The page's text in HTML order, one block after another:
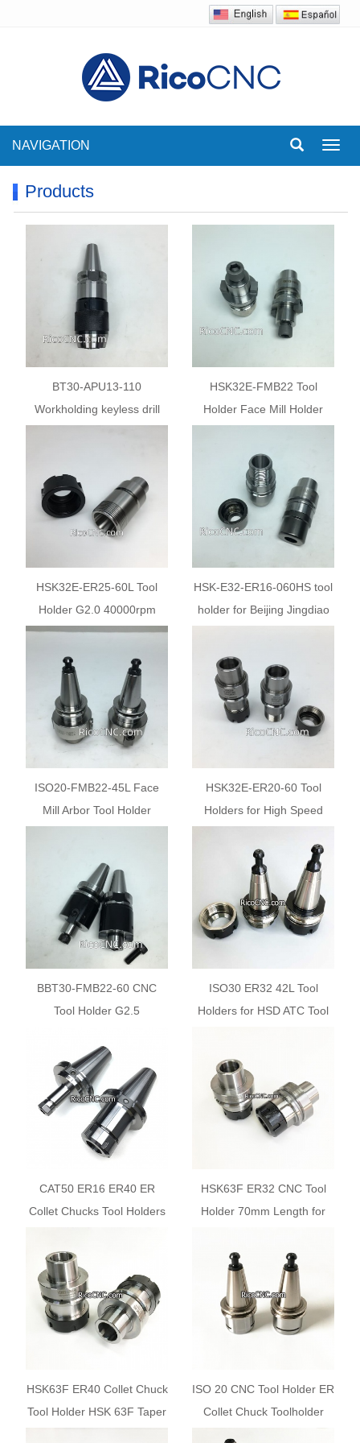
NAVIGATION
Products
BT30-APU13-110
Workholding keyless drill
HSK32E-FMB22 Tool
Holder Face Mill Holder
HSK32E-ER25-60L Tool
Holder G2.0 40000rpm
HSK-E32-ER16-060HS tool
holder for Beijing Jingdiao
ISO20-FMB22-45L Face
Mill Arbor Tool Holder
HSK32E-ER20-60 Tool
Holders for High Speed
BBT30-FMB22-60 CNC
Tool Holder G2.5
ISO30 ER32 42L Tool
Holders for HSD ATC Tool
CAT50 ER16 ER40 ER
Collet Chucks Tool Holders
HSK63F ER32 CNC Tool
Holder 70mm Length for
Center HSK Auto Tool
Changer
HSK63F ER40 Collet Chuck
Tool Holder HSK 63F Taper
ISO 20 CNC Tool Holder ER
Collet Chuck Toolholder